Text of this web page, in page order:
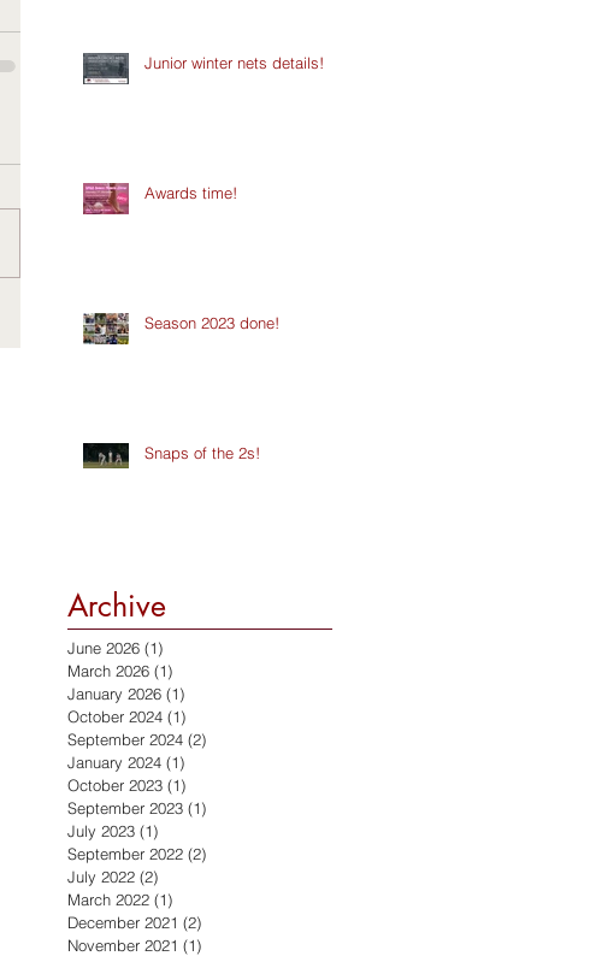
Junior winter nets details!
Awards time!
Season 2023 done!
Snaps of the 2s!
Archive
June 2026 (1)
March 2026 (1)
January 2026 (1)
October 2024 (1)
September 2024 (2)
January 2024 (1)
October 2023 (1)
September 2023 (1)
July 2023 (1)
September 2022 (2)
July 2022 (2)
March 2022 (1)
December 2021 (2)
November 2021 (1)